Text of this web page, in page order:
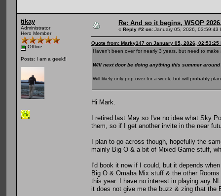
tikay
Administrator
Hero Member
Offline
Posts: I am a geek!!
Re: And so it begins, WSOP
« Reply #2 on: January 05, 2026, 03:59:43
Quote from: Marky147 on January 05, 2026, 02:53:25
Haven't been over for nearly 3 years, but need to
Will next door be doing anything this summer around
Will likely only pop over for a week, but will probably
Hi Mark.
I retired last May so I've no idea what Sky
them, so if I get another invite in the near
I plan to go across though, hopefully the
mainly Big O & a bit of Mixed Game stuff,
I'd book it now if I could, but it depends
Big O & Omaha Mix stuff & the other
this year. I have no interest in playing any
it does not give me the buzz & zing that the